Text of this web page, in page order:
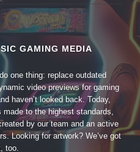
GAMING MEDIA
one thing: replace outdated
video previews for gaming
haven’t looked back. Today,
to the highest standards,
by our team and an active
Looking for artwork? We’ve got
too.